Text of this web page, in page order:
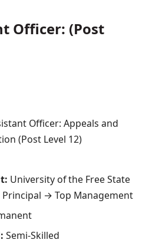
Officer: (Post
Officer: Appeals and
(Post Level 12)
University of the Free State
Principal → Top Management
Semi-Skilled